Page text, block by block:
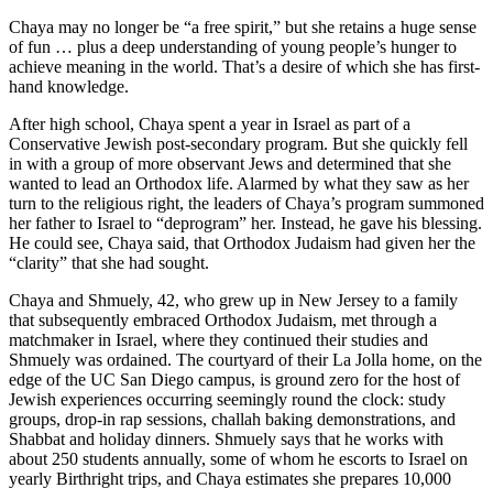
Chaya may no longer be “a free spirit,” but she retains a huge sense
of fun … plus a deep understanding of young people’s hunger to
achieve meaning in the world. That’s a desire of which she has first-
hand knowledge.
After high school, Chaya spent a year in Israel as part of a
Conservative Jewish post-secondary program. But she quickly fell
in with a group of more observant Jews and determined that she
wanted to lead an Orthodox life. Alarmed by what they saw as her
turn to the religious right, the leaders of Chaya’s program summoned
her father to Israel to “deprogram” her. Instead, he gave his blessing.
He could see, Chaya said, that Orthodox Judaism had given her the
“clarity” that she had sought.
Chaya and Shmuely, 42, who grew up in New Jersey to a family
that subsequently embraced Orthodox Judaism, met through a
matchmaker in Israel, where they continued their studies and
Shmuely was ordained. The courtyard of their La Jolla home, on the
edge of the UC San Diego campus, is ground zero for the host of
Jewish experiences occurring seemingly round the clock: study
groups, drop-in rap sessions, challah baking demonstrations, and
Shabbat and holiday dinners. Shmuely says that he works with
about 250 students annually, some of whom he escorts to Israel on
yearly Birthright trips, and Chaya estimates she prepares 10,000